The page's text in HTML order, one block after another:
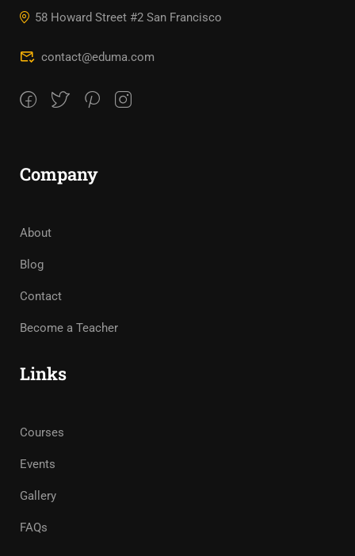
58 Howard Street #2 San Francisco
contact@eduma.com
Company
About
Blog
Contact
Become a Teacher
Links
Courses
Events
Gallery
FAQs